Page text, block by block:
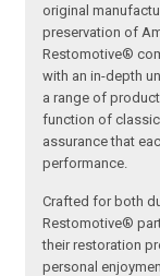
original
preservation of
Restomotive®
with an in-depth
a range of
function of
assurance that
performance.
Crafted for both
Restomotive®
their restoration
personal